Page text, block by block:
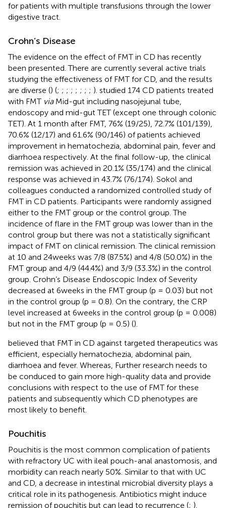
for patients with multiple transfusions through the lower
digestive tract.
Crohn’s Disease
The evidence on the effect of FMT in CD has recently
been presented. There are currently several active trials
studying the effectiveness of FMT for CD, and the results
are diverse () (; ; ; ; ; ; ; ; ). studied 174 CD patients treated
with FMT viaMid-gut including nasojejunal tube,
endoscopy and mid-gut TET (except one through colonic
TET). At 1 month after FMT, 76% (19/25), 72.7% (101/139),
70.6% (12/17) and 61.6% (90/146) of patients achieved
improvement in hematochezia, abdominal pain, fever and
diarrhoea respectively. At the final follow-up, the clinical
remission was achieved in 20.1% (35/174) and the clinical
response was achieved in 43.7% (76/174). Sokol and
colleagues conducted a randomized controlled study of
FMT in CD patients. Participants were randomly assigned
either to the FMT group or the control group. The
incidence of flare in the FMT group was lower than in the
control group but there was not a statistically significant
impact of FMT on clinical remission. The clinical remission
at 10 and 24 weeks was 7/8 (87.5%) and 4/8 (50.0%) in the
FMT group and 4/9 (44.4%) and 3/9 (33.3%) in the control
group. Crohn’s Disease Endoscopic Index of Severity
decreased at 6 weeks in the FMT group (p = 0.03) but not
in the control group (p = 0.8). On the contrary, the CRP
level increased at 6 weeks in the control group (p = 0.008)
but not in the FMT group (p = 0.5) ().
believed that FMT in CD against targeted therapeutics was
efficient, especially hematochezia, abdominal pain,
diarrhoea and fever. Whereas, Further research needs to
be conduced to gain more high-quality data and provide
conclusions with respect to the use of FMT for these
patients and subsequently which CD phenotypes are
most likely to benefit.
Pouchitis
Pouchitis is the most common complication of patients
with refractory UC with ileal pouch-anal anastomosis, and
morbidity can reach nearly 50%. Similar to that with UC
and CD, a decrease in intestinal microbial diversity plays a
critical role in its pathogenesis. Antibiotics might induce
remission of pouchitis but can lead to recurrence (; ).